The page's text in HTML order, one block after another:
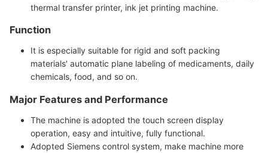
thermal transfer printer, ink jet printing machine.
Function
It is especially suitable for rigid and soft packing
materials' automatic plane labeling of medicaments, daily
chemicals, food, and so on.
Major Features and Performance
The machine is adopted the touch screen display
operation, easy and intuitive, fully functional.
Adopted Siemens control system, make machine more